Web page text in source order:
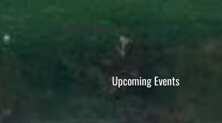
Recent News
Upcoming Events